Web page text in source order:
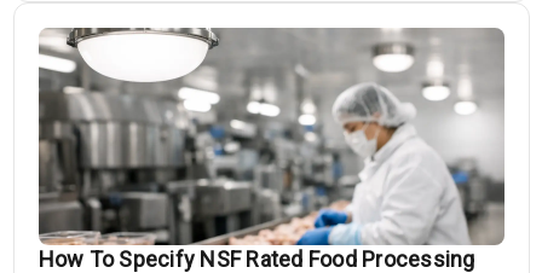
How To Specify NSF Rated Food Processing